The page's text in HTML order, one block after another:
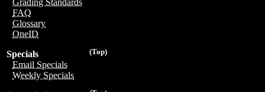
Grading Standards
FAQ
Glossary
OneID
(Top)
Specials
Email Specials
Weekly Specials